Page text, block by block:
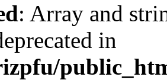
: Array and
in